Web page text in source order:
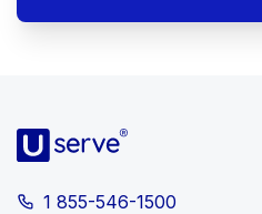
1 855-546-1500